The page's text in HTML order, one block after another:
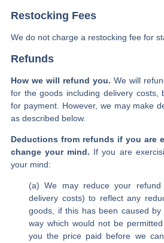
Restocking Fees
We do not charge a restocking fee for
Refunds
How we will refund you. We will
for the goods including delivery costs,
for payment. However, we may make
as described below.
Deductions from refunds if you are
change your mind. If you are
your mind:
(a) We may reduce your
delivery costs) to reflect any
goods, if this has been caused
way which would not be
you the price paid before we